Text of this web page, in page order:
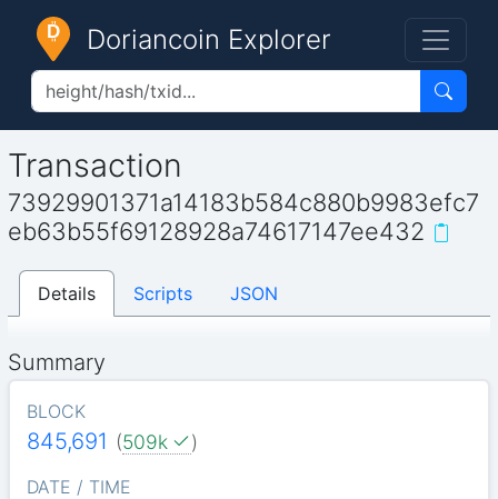
Doriancoin Explorer
Transaction
73929901371a14183b584c880b9983efc7
eb63b55f69128928a74617147ee432
Details Scripts JSON
Summary
BLOCK
845,691 (509k )
DATE / TIME